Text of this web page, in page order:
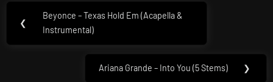
navigation
❮
Previous
Post:
Beyonce – Texas Hold Em (Acapella &
Instrumental)
Next
Ariana Grande – Into You (5 Stems) ❯